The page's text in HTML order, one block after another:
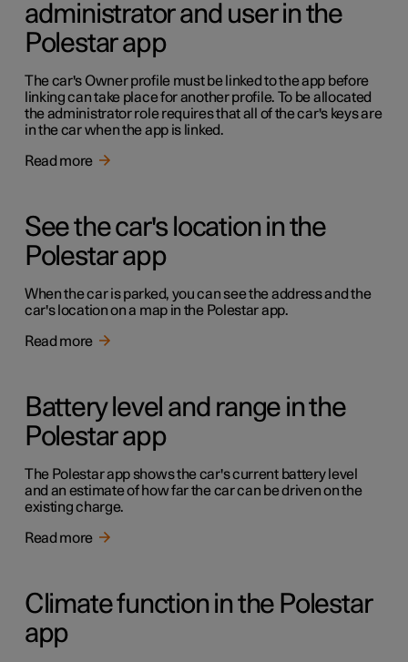
administrator and user in the
Polestar app
The car's Owner profile must be linked to the app before
linking can take place for another profile. To be allocated
the administrator role requires that all of the car's keys are
in the car when the app is linked.
Read more
See the car's location in the
Polestar app
When the car is parked, you can see the address and the
car's location on a map in the Polestar app.
Read more
Battery level and range in the
Polestar app
The Polestar app shows the car's current battery level
and an estimate of how far the car can be driven on the
existing charge.
Read more
Climate function in the Polestar
app